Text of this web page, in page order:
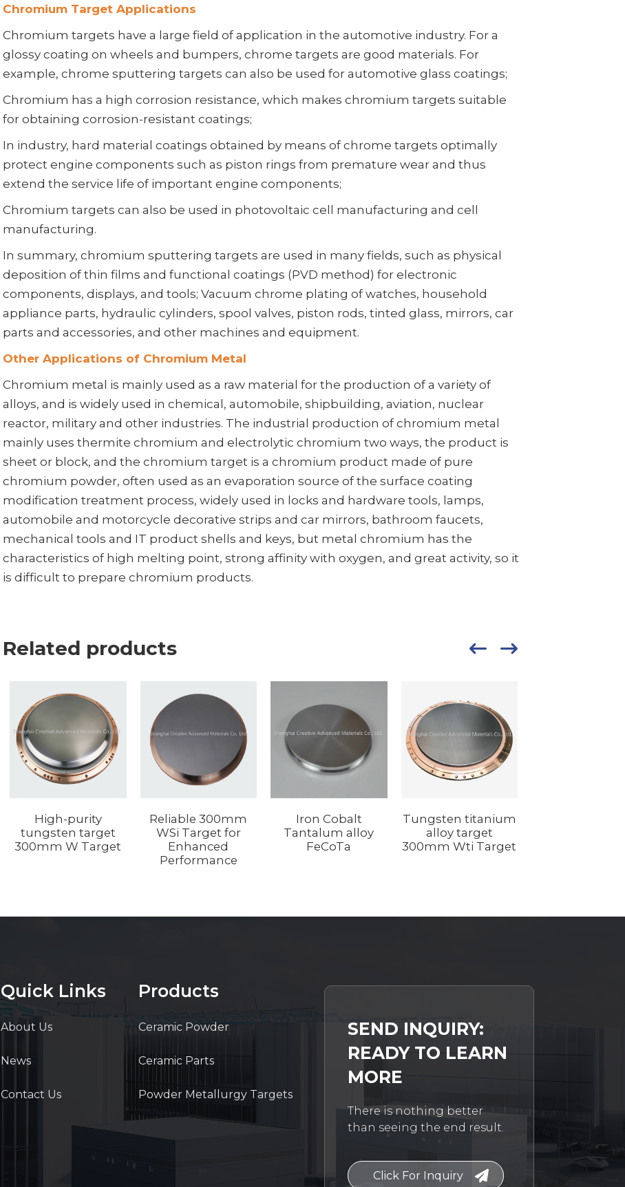
Chromium Target Applications
Chromium targets have a large field of application in the automotive industry. For a
glossy coating on wheels and bumpers, chrome targets are good materials. For
example, chrome sputtering targets can also be used for automotive glass coatings;
Chromium has a high corrosion resistance, which makes chromium targets suitable
for obtaining corrosion-resistant coatings;
In industry, hard material coatings obtained by means of chrome targets optimally
protect engine components such as piston rings from premature wear and thus
extend the service life of important engine components;
Chromium targets can also be used in photovoltaic cell manufacturing and cell
manufacturing.
In summary, chromium sputtering targets are used in many fields, such as physical
deposition of thin films and functional coatings (PVD method) for electronic
components, displays, and tools; Vacuum chrome plating of watches, household
appliance parts, hydraulic cylinders, spool valves, piston rods, tinted glass, mirrors, car
parts and accessories, and other machines and equipment.
Other Applications of Chromium Metal
Chromium metal is mainly used as a raw material for the production of a variety of
alloys, and is widely used in chemical, automobile, shipbuilding, aviation, nuclear
reactor, military and other industries. The industrial production of chromium metal
mainly uses thermite chromium and electrolytic chromium two ways, the product is
sheet or block, and the chromium target is a chromium product made of pure
chromium powder, often used as an evaporation source of the surface coating
modification treatment process, widely used in locks and hardware tools, lamps,
automobile and motorcycle decorative strips and car mirrors, bathroom faucets,
mechanical tools and IT product shells and keys, but metal chromium has the
characteristics of high melting point, strong affinity with oxygen, and great activity, so it
is difficult to prepare chromium products.
Related products
High-purity
tungsten target
300mm W Target
Reliable 300mm
WSi Target for
Enhanced
Performance
Iron Cobalt
Tantalum alloy
FeCoTa
Tungsten titanium
alloy target
300mm Wti Target
Quick Links
About Us
News
Contact Us
Products
Ceramic Powder
Ceramic Parts
Powder Metallurgy Targets
SEND INQUIRY:
READY TO LEARN
MORE
There is nothing better
than seeing the end result.
Click For Inquiry